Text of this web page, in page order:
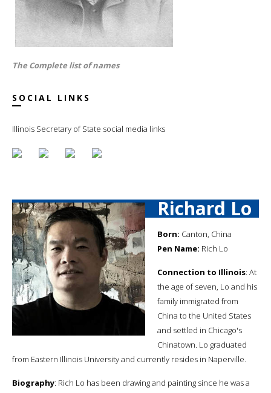
The Complete list of names
SOCIAL LINKS
Illinois Secretary of State social media links
Richard Lo
Born: Canton, China
Pen Name: Rich Lo
Connection to Illinois: At
the age of seven, Lo and his
family immigrated from
China to the United States
and settled in Chicago's
Chinatown. Lo graduated
from Eastern Illinois University and currently resides in Naperville.
Biography: Rich Lo has been drawing and painting since he was a